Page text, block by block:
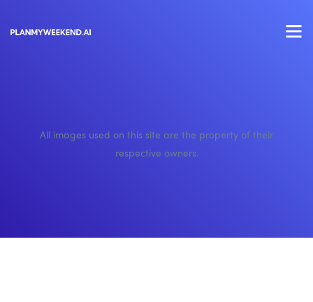
All images used on this site are the property of their
respective owners.